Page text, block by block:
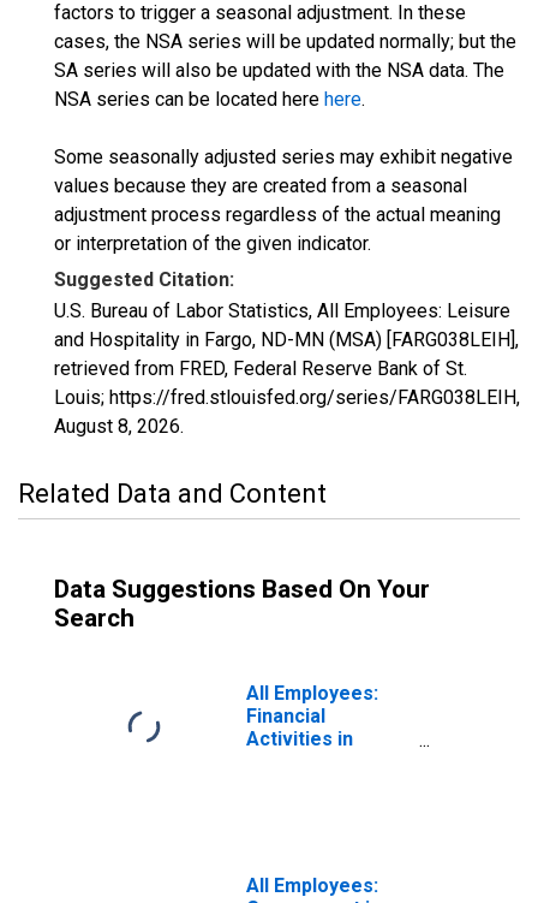
factors to trigger a seasonal adjustment. In these
cases, the NSA series will be updated normally; but the
SA series will also be updated with the NSA data. The
NSA series can be located here here.
Some seasonally adjusted series may exhibit negative
values because they are created from a seasonal
adjustment process regardless of the actual meaning
or interpretation of the given indicator.
Suggested Citation:
U.S. Bureau of Labor Statistics, All Employees: Leisure
and Hospitality in Fargo, ND-MN (MSA) [FARG038LEIH],
retrieved from FRED, Federal Reserve Bank of St.
Louis; https://fred.stlouisfed.org/series/FARG038LEIH,
August 8, 2026.
Related Data and Content
Data Suggestions Based On Your
Search
All Employees:
Financial
Activities in
All Employees: